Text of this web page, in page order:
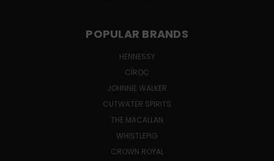
POPULAR BRANDS
HENNESSY
CÎROC
JOHNNIE WALKER
CUTWATER SPIRITS
THE MACALLAN
WHISTLEPIG
CROWN ROYAL